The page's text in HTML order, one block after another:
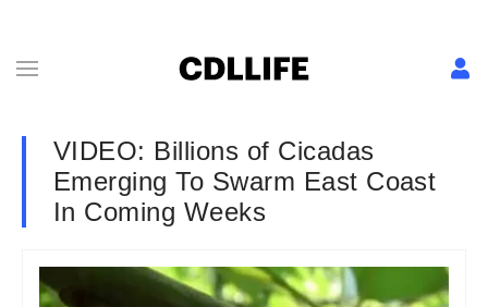
VIDEO: Billions of Cicadas
Emerging To Swarm East Coast
In Coming Weeks